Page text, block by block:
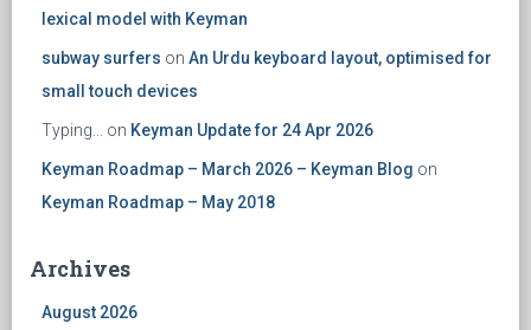
lexical model with Keyman
subway surfers on An Urdu keyboard layout, optimised for
small touch devices
Typing... on Keyman Update for 24 Apr 2026
Keyman Roadmap – March 2026 – Keyman Blog on
Keyman Roadmap – May 2018
Archives
August 2026